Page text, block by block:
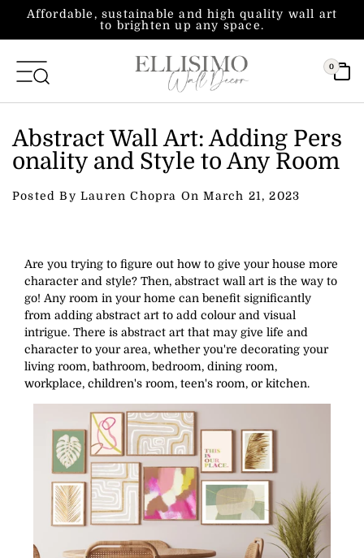
Skip to content
Affordable, sustainable and high quality wall art
to brighten up any space.
0
Abstract Wall Art: Adding Pers
onality and Style to Any Room
Posted By Lauren Chopra OnMarch 21, 2023
Are you trying to figure out how to give your house more
character and style? Then, abstract wall art is the way to
go! Any room in your home can benefit significantly
from adding abstract art to add colour and visual
intrigue. There is abstract art that may give life and
character to your area, whether you're decorating your
living room, bathroom, bedroom, dining room,
workplace, children's room, teen's room, or kitchen.